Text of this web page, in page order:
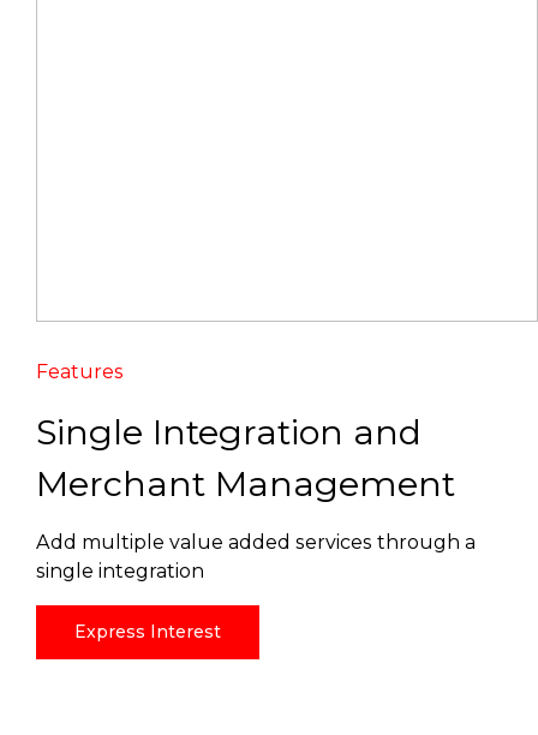
Features
Single Integration and
Merchant Management
Add multiple value added services through a
single integration
Express Interest